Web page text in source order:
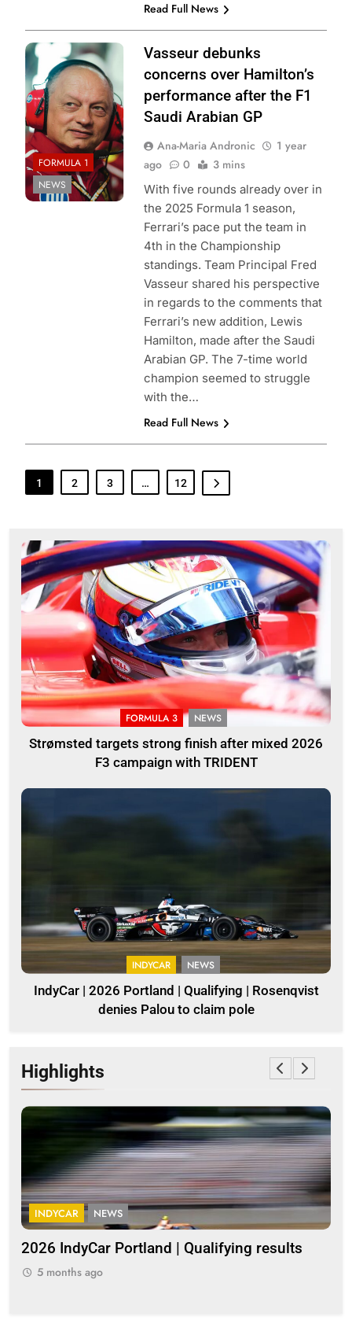
Read Full News
Photo credits
Scuderia Ferrari
FORMULA 1
NEWS
Vasseur debunks
concerns over Hamilton’s
performance after the F1
Saudi Arabian GP
Ana-Maria Andronic
1 year
ago
0 3 mins
With five rounds already over in
the 2025 Formula 1 season,
Ferrari’s pace put the team in
4th in the Championship
standings. Team Principal Fred
Vasseur shared his perspective
in regards to the comments that
Ferrari’s new addition, Lewis
Hamilton, made after the Saudi
Arabian GP. The 7-time world
champion seemed to struggle
with the…
Read Full News
1 2 3 … 12
FORMULA 3 NEWS
Strømsted targets strong finish after mixed 2026
F3 campaign with TRIDENT
INDYCAR NEWS
IndyCar | 2026 Portland | Qualifying | Rosenqvist
denies Palou to claim pole
Highlights
INDYCAR NEWS
2026 IndyCar Portland | Qualifying results
5 months ago